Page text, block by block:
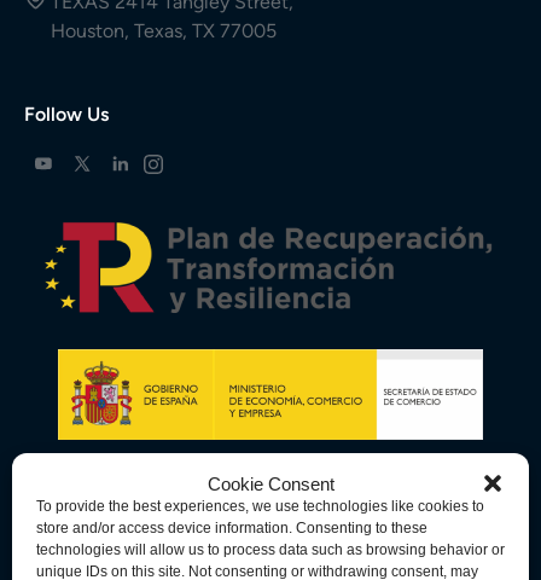
Cookie Consent
To provide the best experiences, we use technologies like cookies to
store and/or access device information. Consenting to these
technologies will allow us to process data such as browsing behavior or
unique IDs on this site. Not consenting or withdrawing consent, may
Houston, Texas, TX 77005
Follow Us